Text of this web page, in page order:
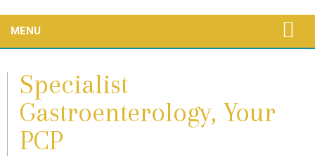
MENU
Specialist
Gastroenterology, Your
PCP